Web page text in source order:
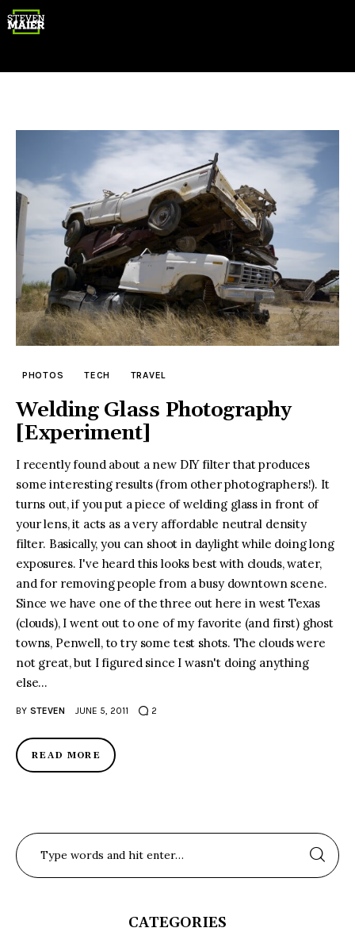
Photography
Travel
PHOTOS TECH TRAVEL
Welding Glass Photography
[Experiment]
I recently found about a new DIY filter that produces
some interesting results (from other photographers!). It
turns out, if you put a piece of welding glass in front of
your lens, it acts as a very affordable neutral density
filter. Basically, you can shoot in daylight while doing long
exposures. I've heard this looks best with clouds, water,
and for removing people from a busy downtown scene.
Since we have one of the three out here in west Texas
(clouds), I went out to one of my favorite (and first) ghost
towns, Penwell, to try some test shots. The clouds were
not great, but I figured since I wasn't doing anything
else...
BY STEVEN JUNE 5, 2011 2
READ MORE
CATEGORIES